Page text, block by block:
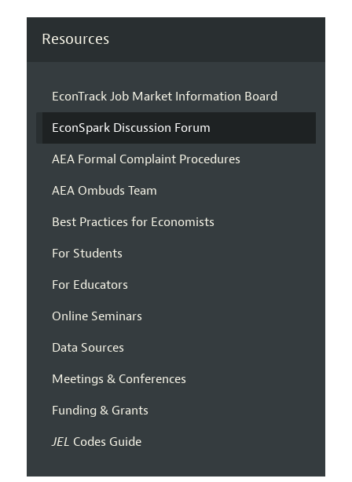
Resources
EconTrack Job Market Information Board
EconSpark Discussion Forum
AEA Formal Complaint Procedures
AEA Ombuds Team
Best Practices for Economists
For Students
For Educators
Online Seminars
Data Sources
Meetings & Conferences
Funding & Grants
JEL Codes Guide